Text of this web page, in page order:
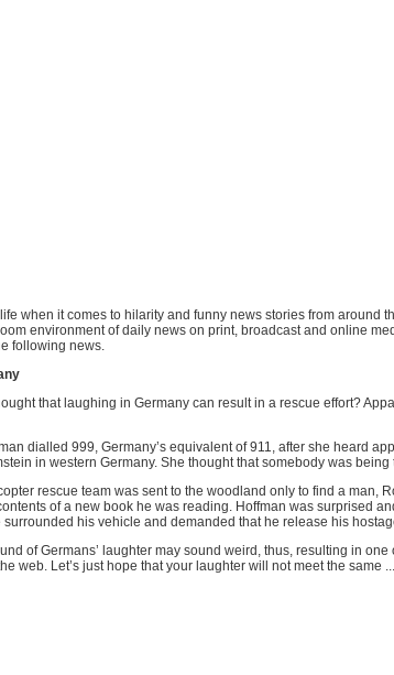
when it comes to hilarity and funny news stories from around
environment of daily news on print, broadcast and online
following news.
that laughing in Germany can result in a rescue effort?
dialled 999, Germany’s equivalent of 911, after she heard
in western Germany. She thought that somebody was being
rescue team was sent to the woodland only to find a man,
of a new book he was reading. Hoffman was surprised
his vehicle and demanded that he release his
of Germans’ laughter may sound weird, thus, resulting in
web. Let’s just hope that your laughter will not meet the same ...